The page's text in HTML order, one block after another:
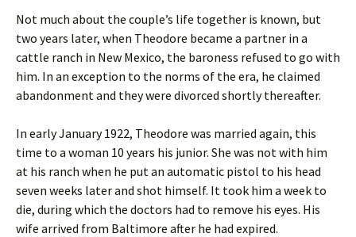
Not much about the couple’s life together is known, but
two years later, when Theodore became a partner in a
cattle ranch in New Mexico, the baroness refused to go with
him. In an exception to the norms of the era, he claimed
abandonment and they were divorced shortly thereafter.
In early January 1922, Theodore was married again, this
time to a woman 10 years his junior. She was not with him
at his ranch when he put an automatic pistol to his head
seven weeks later and shot himself. It took him a week to
die, during which the doctors had to remove his eyes. His
wife arrived from Baltimore after he had expired.